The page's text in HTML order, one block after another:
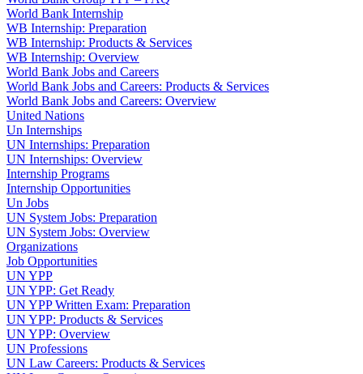
World Bank Internship
WB Internship: Preparation
WB Internship: Products & Services
WB Internship: Overview
World Bank Jobs and Careers
World Bank Jobs and Careers: Products & Services
World Bank Jobs and Careers: Overview
United Nations
Un Internships
UN Internships: Preparation
UN Internships: Overview
Internship Programs
Internship Opportunities
Un Jobs
UN System Jobs: Preparation
UN System Jobs: Overview
Organizations
Job Opportunities
UN YPP
UN YPP: Get Ready
UN YPP Written Exam: Preparation
UN YPP: Products & Services
UN YPP: Overview
UN Professions
UN Law Careers: Products & Services